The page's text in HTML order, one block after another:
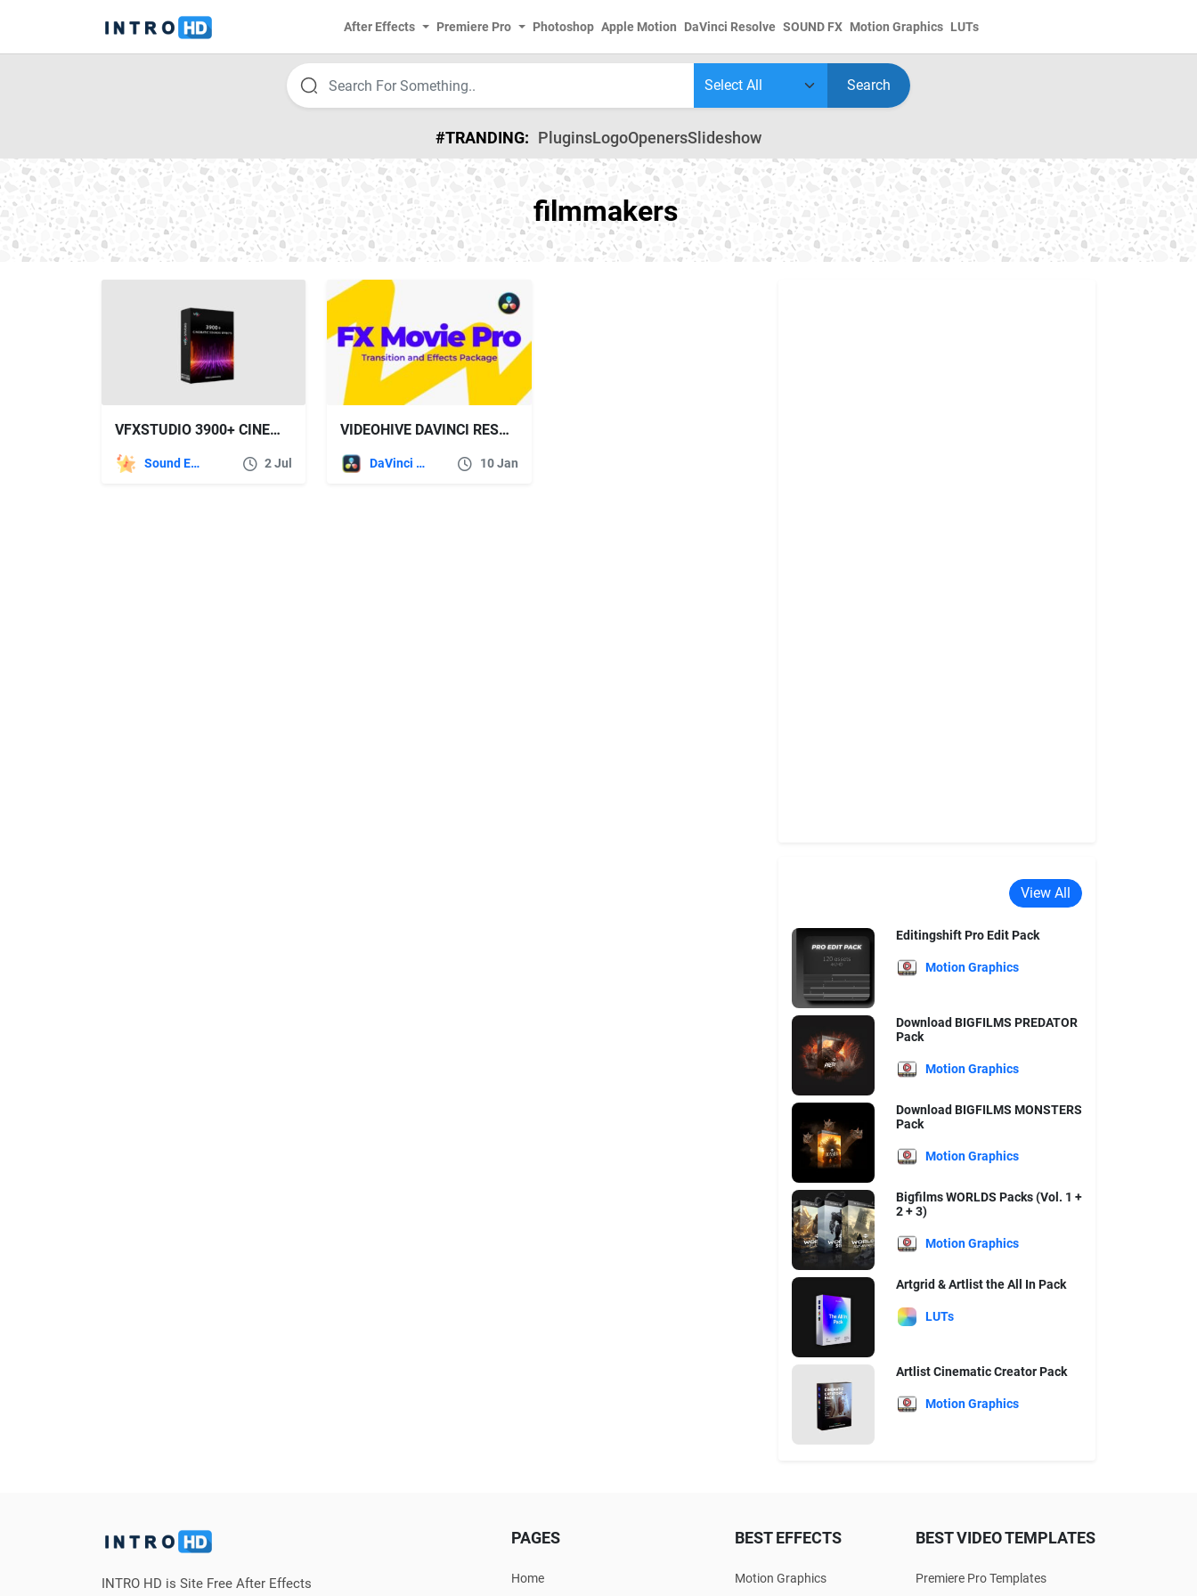
After Effects Premiere Pro Photoshop Apple Motion DaVinci Resolve SOUND FX Motion Graphics LUTs
Search
#TRANDING: PluginsLogoOpenersSlideshow
filmmakers
VFXSTUDIO 3900+ CINEMATIC SOUND EFFECTS FOR FILMMAKERS
Sound Effects 2 Jul
VIDEOHIVE DAVINCI RESOLVE TRANSITION AND EFFECTS PACKAGE
DaVinci Resolve 10 Jan
View All
Editingshift Pro Edit Pack
Motion Graphics
Download BIGFILMS PREDATOR
Pack
Motion Graphics
Download BIGFILMS MONSTERS
Pack
Motion Graphics
Bigfilms WORLDS Packs (Vol. 1 +
2 + 3)
Motion Graphics
Artgrid & Artlist the All In Pack
LUTs
Artlist Cinematic Creator Pack
Motion Graphics
INTRO HD is Site Free After Effects
PAGES
Home
BEST EFFECTS
Motion Graphics
BEST VIDEO TEMPLATES
Premiere Pro Templates